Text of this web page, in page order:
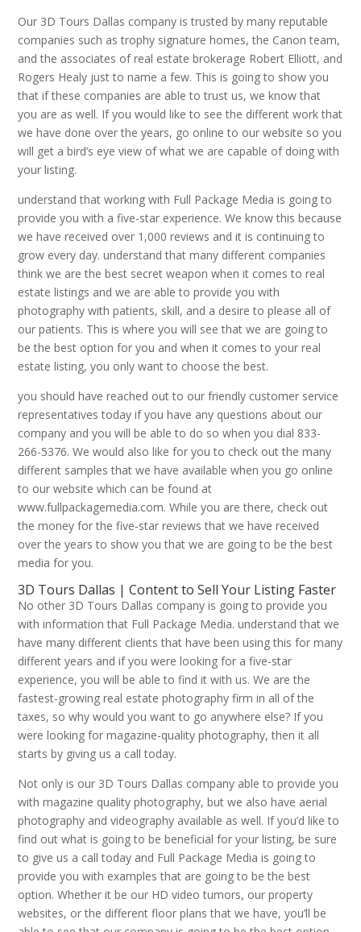
Our 3D Tours Dallas company is trusted by many reputable
companies such as trophy signature homes, the Canon team,
and the associates of real estate brokerage Robert Elliott, and
Rogers Healy just to name a few. This is going to show you
that if these companies are able to trust us, we know that
you are as well. If you would like to see the different work that
we have done over the years, go online to our website so you
will get a bird’s eye view of what we are capable of doing with
your listing.
understand that working with Full Package Media is going to
provide you with a five-star experience. We know this because
we have received over 1,000 reviews and it is continuing to
grow every day. understand that many different companies
think we are the best secret weapon when it comes to real
estate listings and we are able to provide you with
photography with patients, skill, and a desire to please all of
our patients. This is where you will see that we are going to
be the best option for you and when it comes to your real
estate listing, you only want to choose the best.
you should have reached out to our friendly customer service
representatives today if you have any questions about our
company and you will be able to do so when you dial 833-
266-5376. We would also like for you to check out the many
different samples that we have available when you go online
to our website which can be found at
www.fullpackagemedia.com. While you are there, check out
the money for the five-star reviews that we have received
over the years to show you that we are going to be the best
media for you.
3D Tours Dallas | Content to Sell Your Listing Faster
No other 3D Tours Dallas company is going to provide you
with information that Full Package Media. understand that we
have many different clients that have been using this for many
different years and if you were looking for a five-star
experience, you will be able to find it with us. We are the
fastest-growing real estate photography firm in all of the
taxes, so why would you want to go anywhere else? If you
were looking for magazine-quality photography, then it all
starts by giving us a call today.
Not only is our 3D Tours Dallas company able to provide you
with magazine quality photography, but we also have aerial
photography and videography available as well. If you’d like to
find out what is going to be beneficial for your listing, be sure
to give us a call today and Full Package Media is going to
provide you with examples that are going to be the best
option. Whether it be our HD video tumors, our property
websites, or the different floor plans that we have, you’ll be